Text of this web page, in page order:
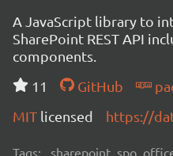
A JavaScript library to
SharePoint REST API
components.
11
GitHub
MIT licensed https://
Tags: sharepoint, spo,